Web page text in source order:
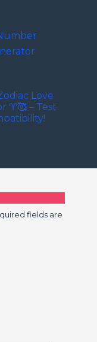
Love
♈🥰 – Test
fields are